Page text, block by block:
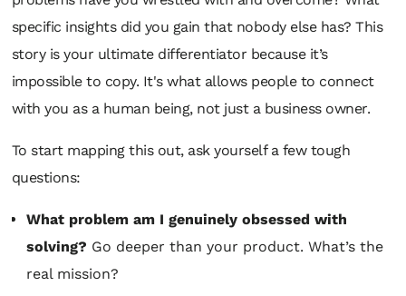
specific insights did you gain that nobody else has? This
story is your ultimate differentiator because it’s
impossible to copy. It's what allows people to connect
with you as a human being, not just a business owner.
To start mapping this out, ask yourself a few tough
questions:
What problem am I genuinely obsessed with
solving? Go deeper than your product. What’s the
real mission?